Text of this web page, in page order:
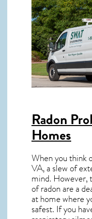
Radon
Homes
When you think
VA, a slew of
mind. However,
of radon are a
at home where
safest. If you